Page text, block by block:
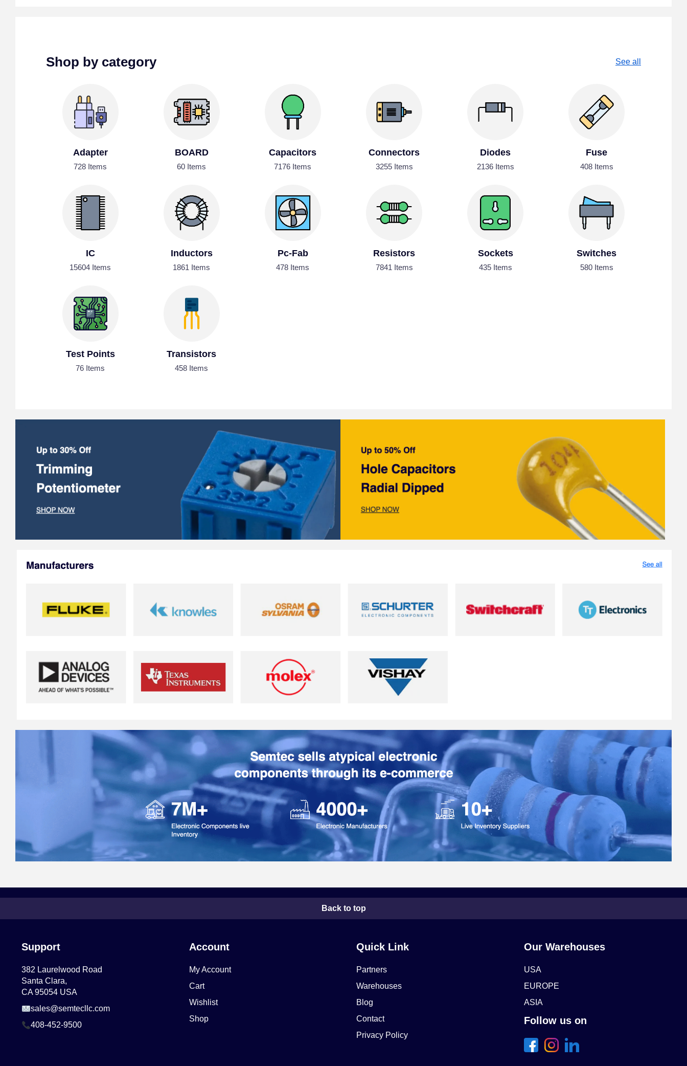
Shop by category See all
Adapter
728 Items
BOARD
60 Items
Capacitors
7176 Items
Connectors
3255 Items
Diodes
2136 Items
Fuse
408 Items
IC
15604 Items
Inductors
1861 Items
Pc-Fab
478 Items
Resistors
7841 Items
Sockets
435 Items
Switches
580 Items
Test Points
76 Items
Transistors
458 Items
Back to top
Support
382 Laurelwood Road
Santa Clara,
CA 95054 USA
sales@semtecllc.com
408-452-9500
Account
My Account
Cart
Wishlist
Shop
Quick Link
Partners
Warehouses
Blog
Contact
Privacy Policy
Our Warehouses
USA
EUROPE
ASIA
Follow us on